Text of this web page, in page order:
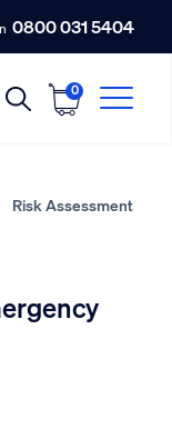
0800 031 5404
0
Risk Assessment